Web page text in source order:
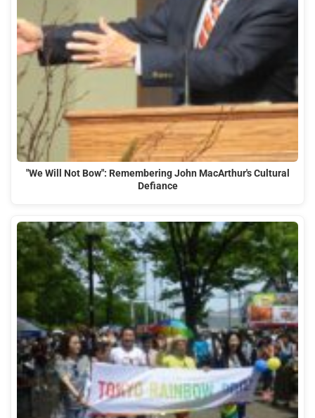
"We Will Not Bow": Remembering John MacArthur's Cultural
Defiance